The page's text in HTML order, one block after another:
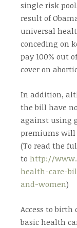
single risk
result of
universal
conceding on
pay 100% out
cover on
In addition,
the bill have
against using
premiums will
(To read the
tohttp://
health-care-
and-women)
Access to
basic health